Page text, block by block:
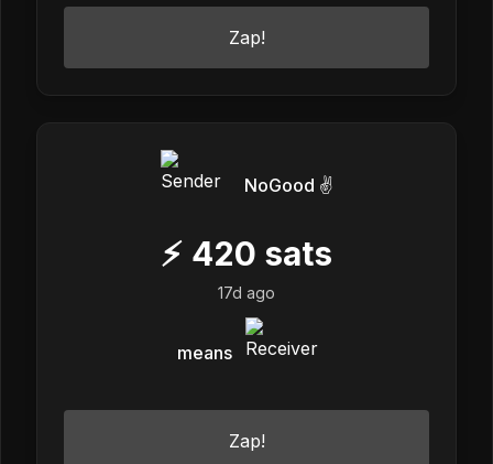
Zap!
NoGood ✌️
⚡ 420 sats
17d ago
means
Zap!